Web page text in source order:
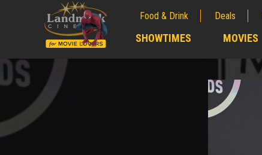
Food & Drink Deals
SHOWTIMES MOVIES